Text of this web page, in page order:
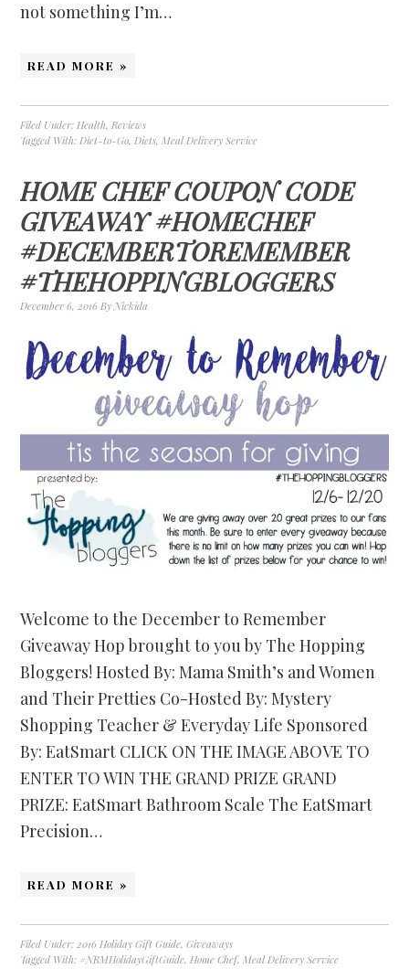
not something I’m…
READ MORE »
Filed Under:Health,Reviews
Tagged With:Diet-to-Go,Diets,Meal Delivery Service
HOME CHEF COUPON CODE
GIVEAWAY #HOMECHEF
#DECEMBERTOREMEMBER
#THEHOPPINGBLOGGERS
December 6, 2016 ByNickida
Welcome to the December to Remember
Giveaway Hop brought to you by The Hopping
Bloggers! Hosted By: Mama Smith’s and Women
and Their Pretties Co-Hosted By: Mystery
Shopping Teacher & Everyday Life Sponsored
By: EatSmart CLICK ON THE IMAGE ABOVE TO
ENTER TO WIN THE GRAND PRIZE GRAND
PRIZE: EatSmart Bathroom Scale The EatSmart
Precision…
READ MORE »
Filed Under: 2016 Holiday Gift Guide,Giveaways
Tagged With: #NRMHolidayGiftGuide, Home Chef, Meal Delivery Service